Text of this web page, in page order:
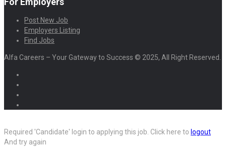
Post New Job
Employers Listing
Find Jobs
Alfa Careers – Your Gateway to Success © 2025, All Right Reserved.
Required 'Candidate' login to applying this job. Click here to logout
And try again